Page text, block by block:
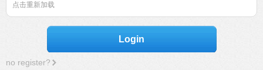
点击重新加载
Login
no register?